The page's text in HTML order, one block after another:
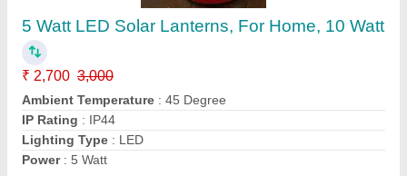
3 Watt Solar Led Lantern
₹ 22,000
Availability: In Stock
Color: Yellow
Frequancy : 50 Hz
Input Voltage: 220 V
Embeddvar Technology Solutions, Chennai, Tamil Nadu